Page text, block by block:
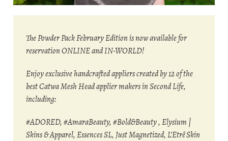
The Powder Pack February Edition is now available for
reservation ONLINE and IN-WORLD!
Enjoy exclusive handcrafted appliers created by 12 of the
best Catwa Mesh Head applier makers in Second Life,
including:
#ADORED, #AmaraBeauty, #Bold&Beauty , Elysium |
Skins & Apparel, Essences SL, Just Magnetized, L’Etrê Skin